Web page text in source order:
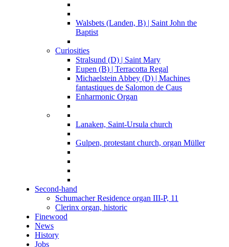
Walsbets (Landen, B) | Saint John the
Baptist
Curiosities
Stralsund (D) | Saint Mary
Eupen (B) | Terracotta Regal
Michaelstein Abbey (D) | Machines
fantastiques de Salomon de Caus
Enharmonic Organ
Lanaken, Saint-Ursula church
Gulpen, protestant church, organ Müller
Second-hand
Schumacher Residence organ III-P, 11
Clerinx organ, historic
Finewood
News
History
Jobs